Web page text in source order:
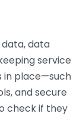
data
service
in place—such
and secure
check if they